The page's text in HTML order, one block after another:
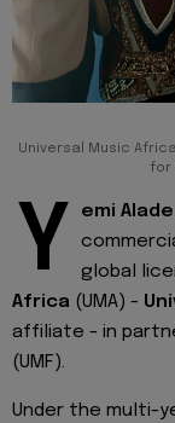
Universal Music
for
Y emi Alade
global
Africa (UMA) -
affiliate - in
(UMF).
Under the multi-